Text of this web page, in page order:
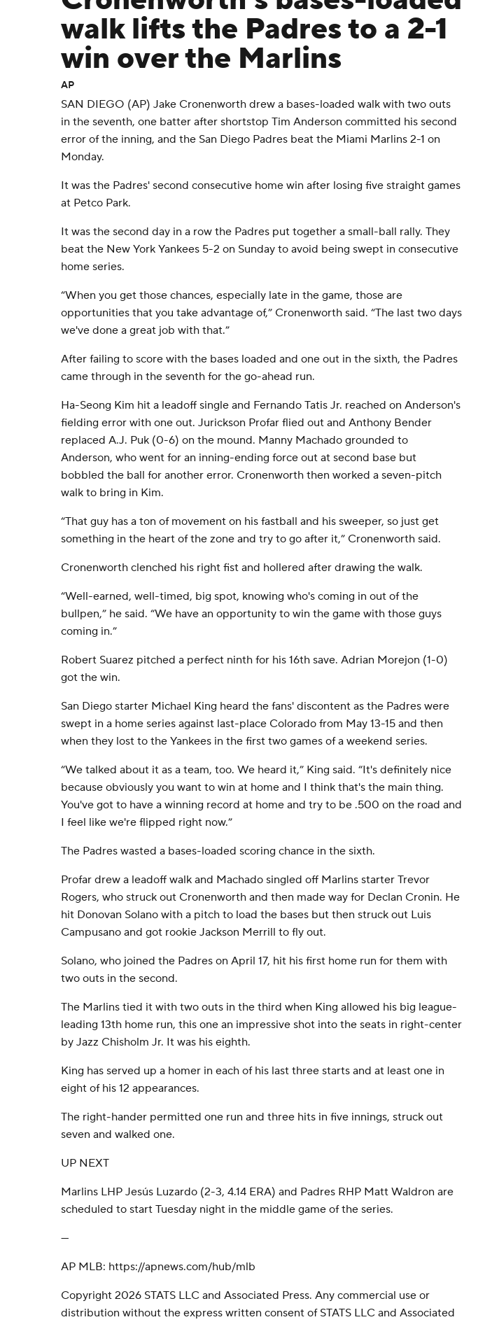
walk lifts the Padres to a 2-1
win over the Marlins
AP
SAN DIEGO (AP) Jake Cronenworth drew a bases-loaded walk with two outs
in the seventh, one batter after shortstop Tim Anderson committed his second
error of the inning, and the San Diego Padres beat the Miami Marlins 2-1 on
Monday.
It was the Padres' second consecutive home win after losing five straight games
at Petco Park.
It was the second day in a row the Padres put together a small-ball rally. They
beat the New York Yankees 5-2 on Sunday to avoid being swept in consecutive
home series.
“When you get those chances, especially late in the game, those are
opportunities that you take advantage of,” Cronenworth said. “The last two days
we've done a great job with that.”
After failing to score with the bases loaded and one out in the sixth, the Padres
came through in the seventh for the go-ahead run.
Ha-Seong Kim hit a leadoff single and Fernando Tatis Jr. reached on Anderson's
fielding error with one out. Jurickson Profar flied out and Anthony Bender
replaced A.J. Puk (0-6) on the mound. Manny Machado grounded to
Anderson, who went for an inning-ending force out at second base but
bobbled the ball for another error. Cronenworth then worked a seven-pitch
walk to bring in Kim.
“That guy has a ton of movement on his fastball and his sweeper, so just get
something in the heart of the zone and try to go after it,” Cronenworth said.
Cronenworth clenched his right fist and hollered after drawing the walk.
“Well-earned, well-timed, big spot, knowing who's coming in out of the
bullpen,” he said. “We have an opportunity to win the game with those guys
coming in.”
Robert Suarez pitched a perfect ninth for his 16th save. Adrian Morejon (1-0)
got the win.
San Diego starter Michael King heard the fans' discontent as the Padres were
swept in a home series against last-place Colorado from May 13-15 and then
when they lost to the Yankees in the first two games of a weekend series.
“We talked about it as a team, too. We heard it,” King said. “It's definitely nice
because obviously you want to win at home and I think that's the main thing.
You've got to have a winning record at home and try to be .500 on the road and
I feel like we're flipped right now.”
The Padres wasted a bases-loaded scoring chance in the sixth.
Profar drew a leadoff walk and Machado singled off Marlins starter Trevor
Rogers, who struck out Cronenworth and then made way for Declan Cronin. He
hit Donovan Solano with a pitch to load the bases but then struck out Luis
Campusano and got rookie Jackson Merrill to fly out.
Solano, who joined the Padres on April 17, hit his first home run for them with
two outs in the second.
The Marlins tied it with two outs in the third when King allowed his big league-
leading 13th home run, this one an impressive shot into the seats in right-center
by Jazz Chisholm Jr. It was his eighth.
King has served up a homer in each of his last three starts and at least one in
eight of his 12 appearances.
The right-hander permitted one run and three hits in five innings, struck out
seven and walked one.
UP NEXT
Marlins LHP Jesús Luzardo (2-3, 4.14 ERA) and Padres RHP Matt Waldron are
scheduled to start Tuesday night in the middle game of the series.
---
AP MLB: https://apnews.com/hub/mlb
Copyright 2026 STATS LLC and Associated Press. Any commercial use or
distribution without the express written consent of STATS LLC and Associated